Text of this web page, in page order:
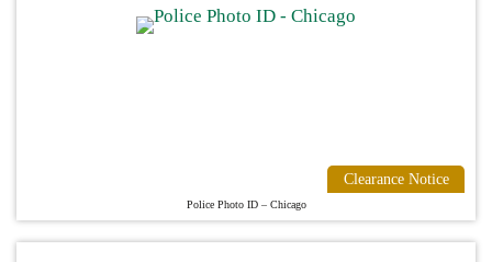
Clearance Notice
Police Photo ID – Chicago